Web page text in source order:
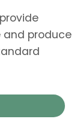
and produce